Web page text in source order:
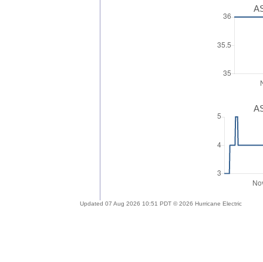
Updated 07 Aug 2026 10:51 PDT © 2026 Hurricane Electric